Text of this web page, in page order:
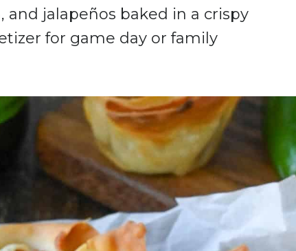
and jalapeños baked in a crispy
for game day or family